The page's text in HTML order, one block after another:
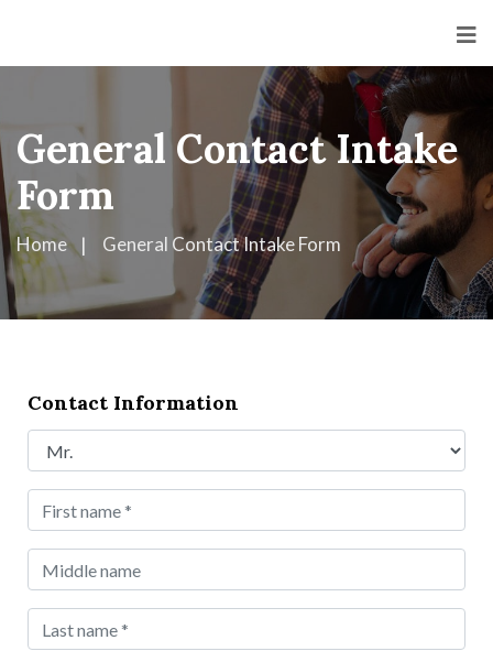
General Contact Intake
Form
Home General Contact Intake Form
Contact Information